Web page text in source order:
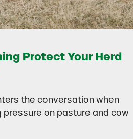
Protect Your Herd
the conversation when
on pasture and cow